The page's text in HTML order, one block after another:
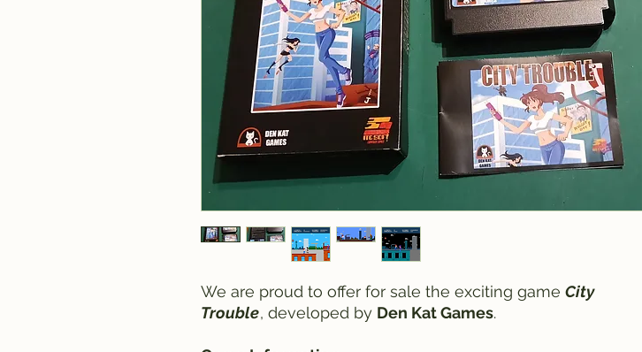
We are proud to offer for sale the exciting game City
Trouble, developed by Den Kat Games.